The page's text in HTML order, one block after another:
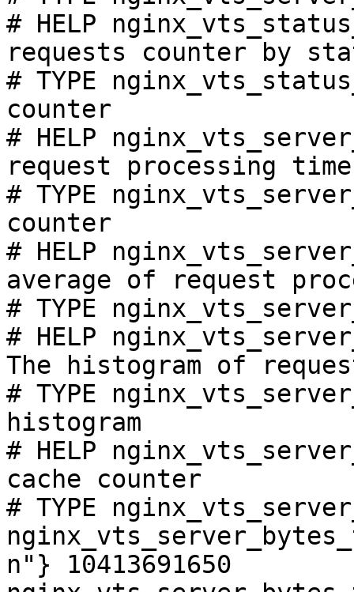
# HELP
requests counter by
# TYPE
counter
# HELP
request processing
# TYPE
counter
# HELP
average of request
# TYPE
# HELP
The histogram of
# TYPE
histogram
# HELP
cache counter
# TYPE
n"} 10413691650